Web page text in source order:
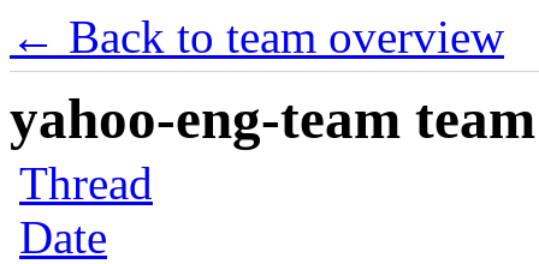
← Back to team overview
yahoo-eng-team
Thread
Date